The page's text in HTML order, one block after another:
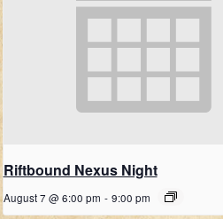
Riftbound Nexus Night
August 7 @ 6:00 pm - 9:00 pm